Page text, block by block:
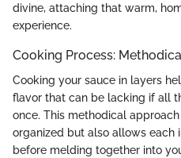
divine, attaching that warm,
experience.
Cooking Process:
Cooking your sauce in layers
flavor that can be lacking if all
once. This methodical
organized but also allows each
before melding together into